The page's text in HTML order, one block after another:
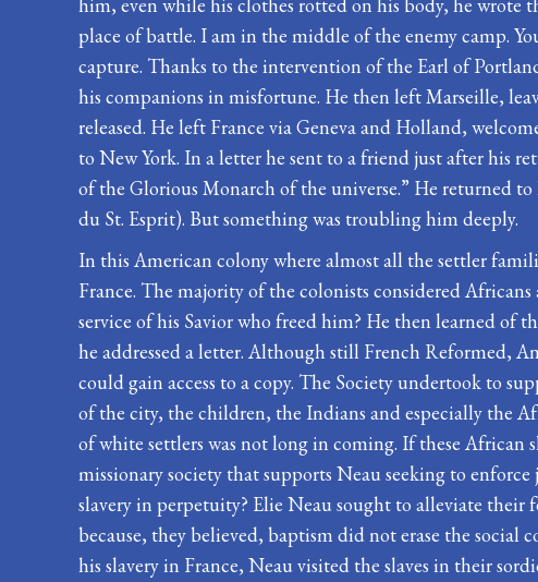
place of battle. I am in the middle of the enemy camp.
capture. Thanks to the intervention of the Earl of
his companions in misfortune. He then left Marseille,
released. He left France via Geneva and Holland,
to New York. In a letter he sent to a friend just after his
of the Glorious Monarch of the universe.” He returned
du St. Esprit). But something was troubling him deeply.
In this American colony where almost all the settler
France. The majority of the colonists considered
service of his Savior who freed him? He then learned of
he addressed a letter. Although still French Reformed,
could gain access to a copy. The Society undertook to
of the city, the children, the Indians and especially the
of white settlers was not long in coming. If these African
missionary society that supports Neau seeking to
slavery in perpetuity? Elie Neau sought to alleviate
because, they believed, baptism did not erase the
his slavery in France, Neau visited the slaves in their